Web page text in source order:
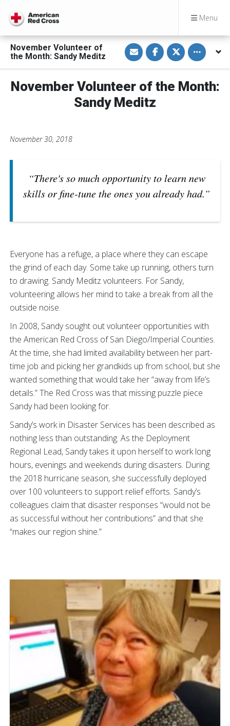
Menu
November Volunteer of
the Month: Sandy Meditz
S
h
a
r
i
E
m
S
h
a
r
o
n
a
c
S
h
a
r
o
Toggle
November Volunteer of the Month:
Sandy Meditz
November 30, 2018
“There's so much opportunity to learn new
skills or fine-tune the ones you already had.”
Everyone has a refuge, a place where they can escape
the grind of each day. Some take up running, others turn
to drawing. Sandy Meditz volunteers. For Sandy,
volunteering allows her mind to take a break from all the
outside noise.
In 2008, Sandy sought out volunteer opportunities with
the American Red Cross of San Diego/Imperial Counties.
At the time, she had limited availability between her part-
time job and picking her grandkids up from school, but she
wanted something that would take her “away from life’s
details.” The Red Cross was that missing puzzle piece
Sandy had been looking for.
Sandy’s work in Disaster Services has been described as
nothing less than outstanding. As the Deployment
Regional Lead, Sandy takes it upon herself to work long
hours, evenings and weekends during disasters. During
the 2018 hurricane season, she successfully deployed
over 100 volunteers to support relief efforts. Sandy’s
colleagues claim that disaster responses “would not be
as successful without her contributions” and that she
“makes our region shine.”